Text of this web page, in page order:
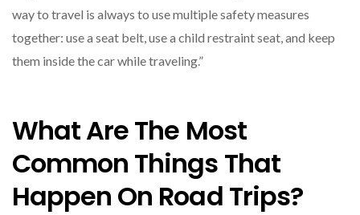
way to travel is always to use multiple safety measures
together: use a seat belt, use a child restraint seat, and keep
them inside the car while traveling.”
What Are The Most
Common Things That
Happen On Road Trips?